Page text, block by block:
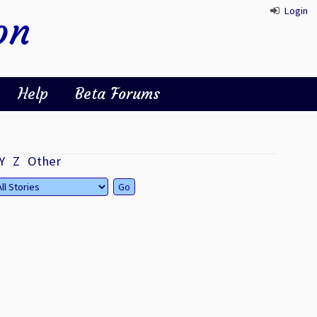
Login
Help Beta Forums
Z Other